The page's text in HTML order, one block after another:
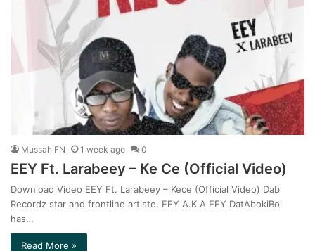
Mussah FN 1 week ago 0
EEY Ft. Larabeey – Ke Ce (Official Video)
Download Video EEY Ft. Larabeey – Kece (Official Video) Dab
Recordz star and frontline artiste, EEY A.K.A EEY DatAbokiBoi
has…
Read More »